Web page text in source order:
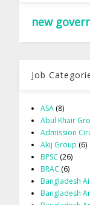
new
Job
ASA (8)
Abul Khair
Admission
Akij Group (6)
BPSC (26)
BRAC (6)
Bangladesh
Bangladesh